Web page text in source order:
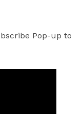
Pop-up to